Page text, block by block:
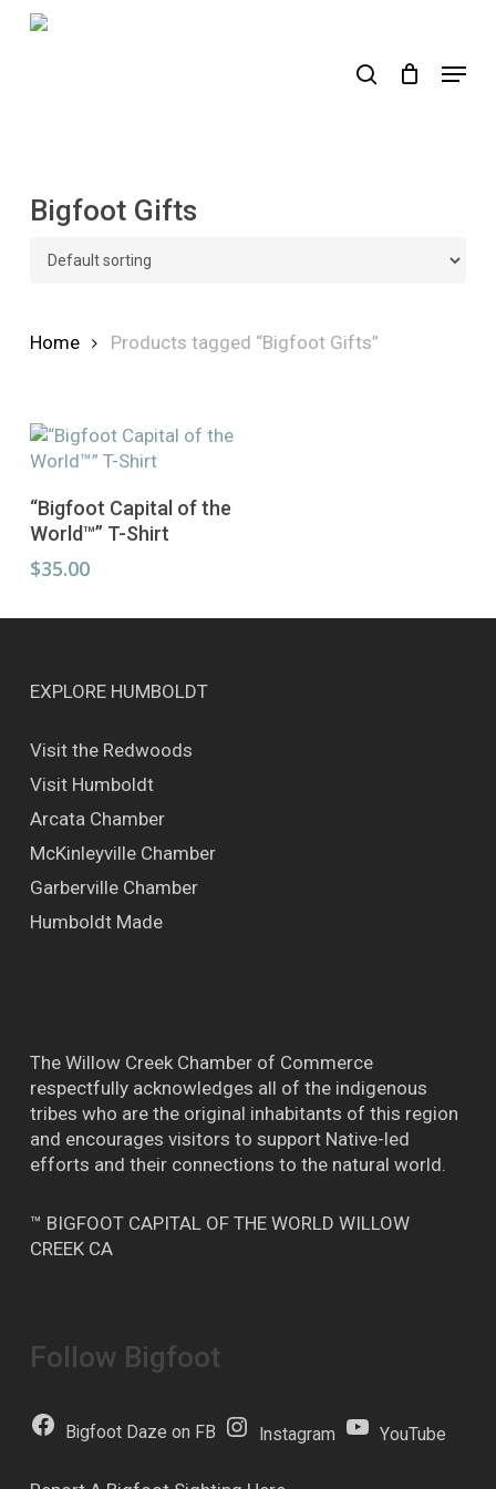
Skip
Menu
Bigfoot Gifts
Home Products tagged “Bigfoot Gifts”
Select Options
product
has
multiple
The
be
on
product
page
“Bigfoot Capital of the
World™” T-Shirt
$35.00
EXPLORE HUMBOLDT
Visit the Redwoods
Visit Humboldt
Arcata Chamber
McKinleyville Chamber
Garberville Chamber
Humboldt Made
The Willow Creek Chamber of Commerce
respectfully acknowledges all of the indigenous
tribes who are the original inhabitants of this region
and encourages visitors to support Native-led
efforts and their connections to the natural world.
™ BIGFOOT CAPITAL OF THE WORLD WILLOW
CREEK CA
Follow Bigfoot
Bigfoot Daze on FB Instagram YouTube